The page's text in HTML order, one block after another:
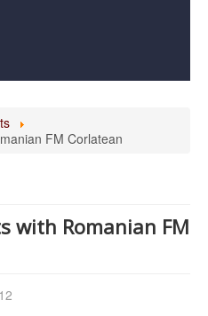
FM Corlatean
with Romanian FM